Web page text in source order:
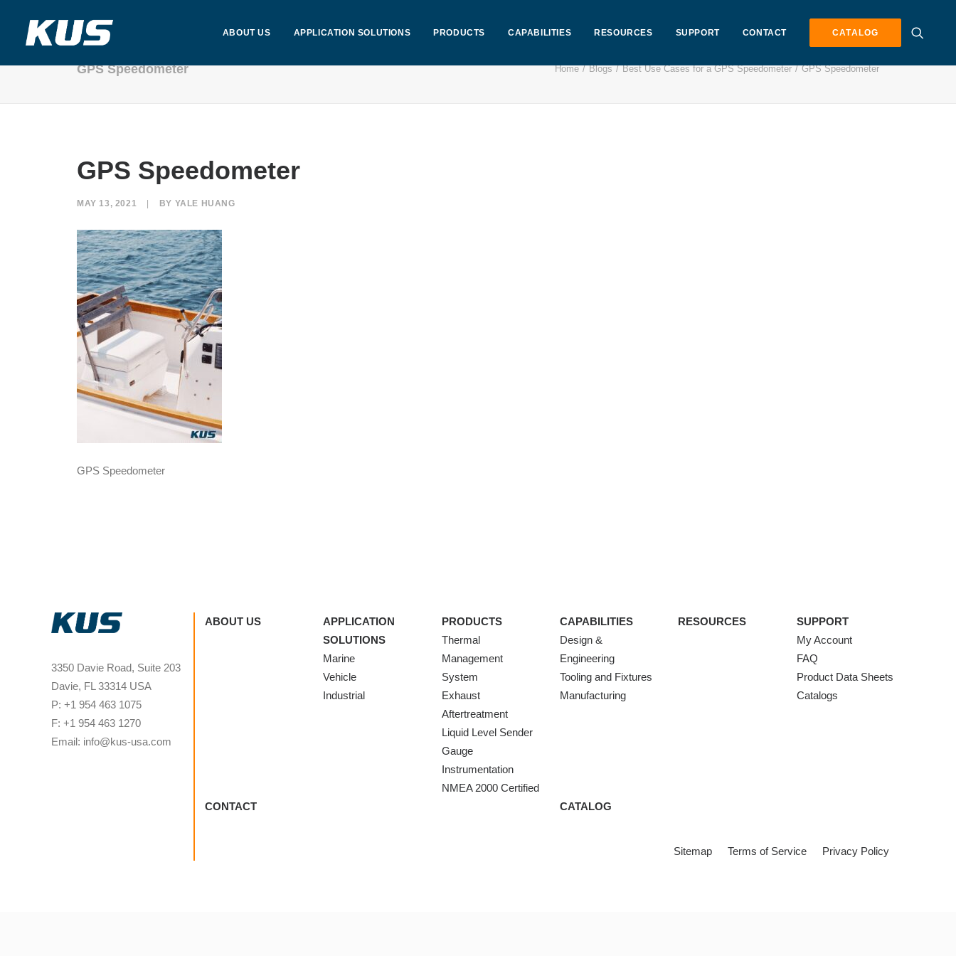
ABOUT US APPLICATION SOLUTIONS PRODUCTS CAPABILITIES RESOURCES SUPPORT CONTACT CATALOG
GPS Speedometer Home Blogs Best Use Cases for a GPS Speedometer GPS Speedometer
GPS Speedometer
MAY 13, 2021 BY YALE HUANG
GPS Speedometer
3350 Davie Road, Suite 203
Davie, FL 33314 USA
P: +1 954 463 1075
F: +1 954 463 1270
Email: info@kus-usa.com
ABOUT US
APPLICATION
SOLUTIONS
Marine
Vehicle
Industrial
PRODUCTS
Thermal
Management
System
Exhaust
Aftertreatment
Liquid Level Sender
Gauge
Instrumentation
NMEA 2000 Certified
CAPABILITIES
Design &
Engineering
Tooling and Fixtures
Manufacturing
RESOURCES
SUPPORT
My Account
FAQ
Product Data Sheets
Catalogs
CONTACT CATALOG
Sitemap Terms of Service Privacy Policy